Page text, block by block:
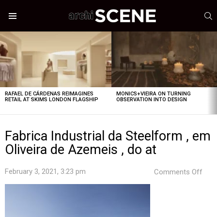
LATEST
STORIES
RAFAEL DE CÁRDENAS REIMAGINES
RETAIL AT SKIMS LONDON FLAGSHIP
MONICS+VIEIRA ON TURNING
OBSERVATION INTO DESIGN
Fabrica Industrial da Steelform , em
Oliveira de Azemeis , do at
February 3, 2021, 3:23 pm Comments Off